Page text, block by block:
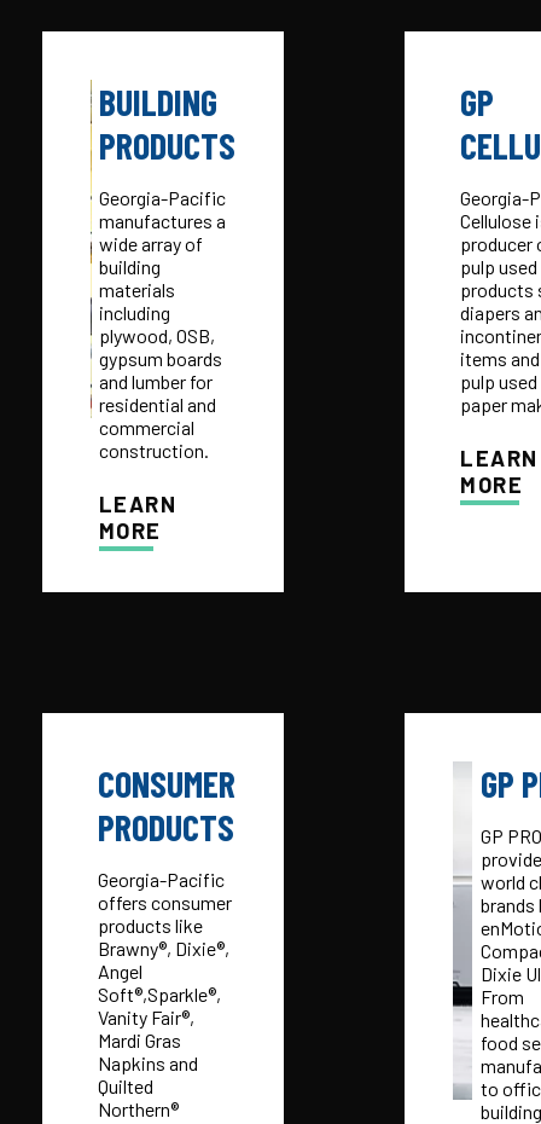
BUILDING
PRODUCTS
Georgia-Pacific
manufactures a
wide array of
building
materials
including
plywood, OSB,
gypsum boards
and lumber for
residential and
commercial
construction.
LEARN
MORE
GP
Georgia-
Cellulose
pulp
products
diapers
items
pulp
paper
LEARN
MORE
CONSUMER
PRODUCTS
Georgia-Pacific
offers consumer
products like
Brawny®, Dixie®,
Angel
Soft®,Sparkle®,
Vanity Fair®,
Mardi Gras
Napkins and
Quilted
Northern®
GP
GP PRO
world
brands
Dixie
From
food
to